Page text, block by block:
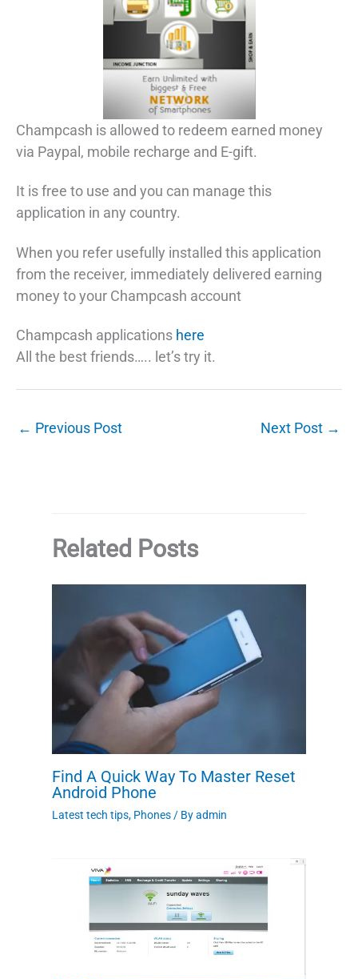
Champcash is allowed to redeem earned money
via Paypal, mobile recharge and E-gift.
It is free to use and you can manage this
application in any country.
When you refer usefully installed this application
from the receiver, immediately delivered earning
money to your Champcash account
Champcash applications here
All the best friends….. let’s try it.
← Previous Post Next Post →
Related Posts
Find A Quick Way To Master Reset
Android Phone
Latest tech tips, Phones / Byadmin